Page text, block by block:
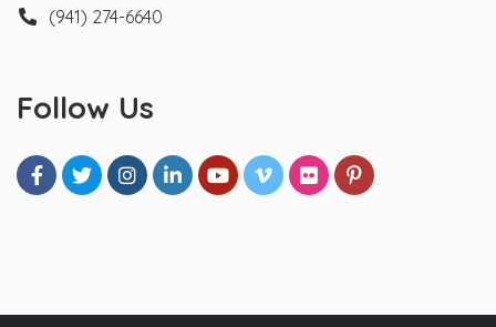
(941) 274-6640
Follow Us